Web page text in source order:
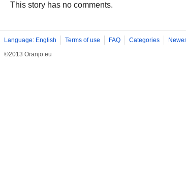
This story has no comments.
Language: English Terms of use FAQ Categories
©2013 Oranjo.eu